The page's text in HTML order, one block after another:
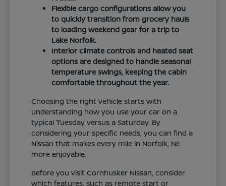
Flexible cargo configurations allow you
to quickly transition from grocery hauls
to loading weekend gear for a trip to
Lake Norfolk.
Interior climate controls and heated seat
options are designed to handle seasonal
temperature swings, keeping the cabin
comfortable throughout the year.
Choosing the right vehicle starts with
understanding how you use your car on a
typical Tuesday versus a Saturday. By
considering your specific needs, you can find a
Nissan that makes every mile in Norfolk, NE
more enjoyable.
Before you visit Cornhusker Nissan, consider
which features, such as remote start or